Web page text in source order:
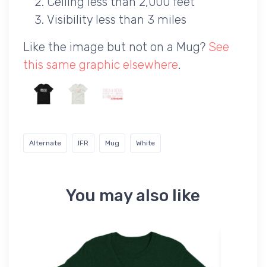
Visibility less than 3 miles
Like the image but not on a Mug? See
this same graphic elsewhere.
Alternate IFR Mug White
You may also like